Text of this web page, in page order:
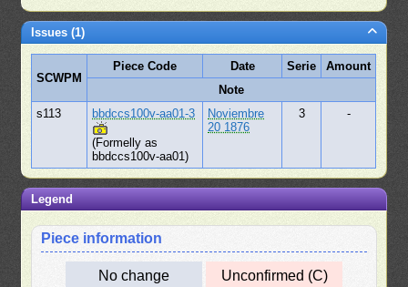
Issues (1)
SCWPM
Piece Code Date Serie
Amount
Note
s113
bbdccs100v-aa01-3
(Formelly as
bbdccs100v-aa01)
Noviembre
20 1876
3 -
Legend
Piece information
No change
Unconfirmed (C)